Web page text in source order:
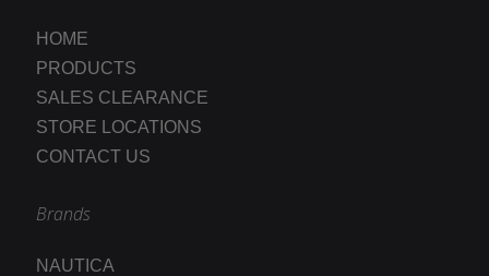
HOME
PRODUCTS
SALES CLEARANCE
STORE LOCATIONS
CONTACT US
Brands
NAUTICA